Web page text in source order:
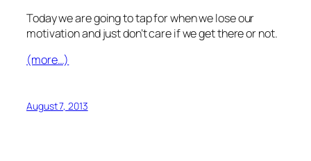
Today we are going to tap for when we lose our
motivation and just don’t care if we get there or not.
(more…)
August 7, 2013